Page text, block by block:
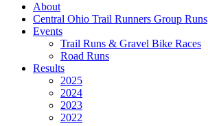
About
Central Ohio Trail Runners Group Runs
Events
Trail Runs & Gravel Bike Races
Road Runs
Results
2025
2024
2023
2022